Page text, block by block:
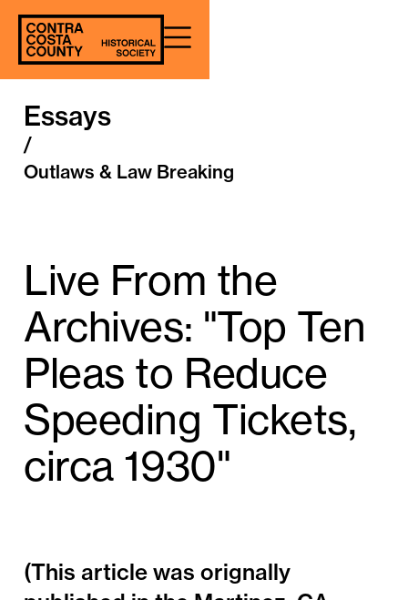
Essays
/
Outlaws & Law Breaking
Live From the
Archives: "Top Ten
Pleas to Reduce
Speeding Tickets,
circa 1930"
(This article was orignally